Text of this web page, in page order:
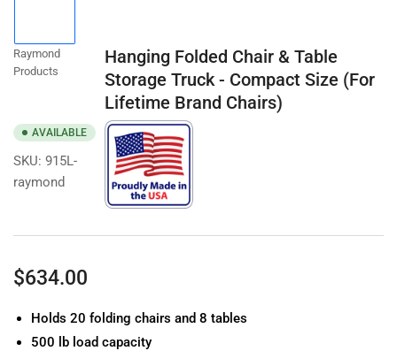
gallery
view
Raymond
Products
Hanging Folded Chair & Table
Storage Truck - Compact Size (For
Lifetime Brand Chairs)
AVAILABLE
SKU: 915L-
raymond
Regular
$634.00
Holds 20 folding chairs and 8 tables
500 lb load capacity